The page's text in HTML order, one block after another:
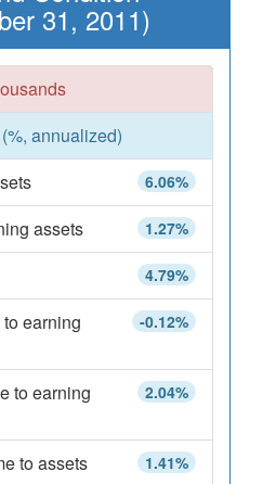
31, 2011)
annualized)
6.06%
1.27%
assets
4.79%
-0.12%
earning
2.04%
to earning
1.41%
to assets